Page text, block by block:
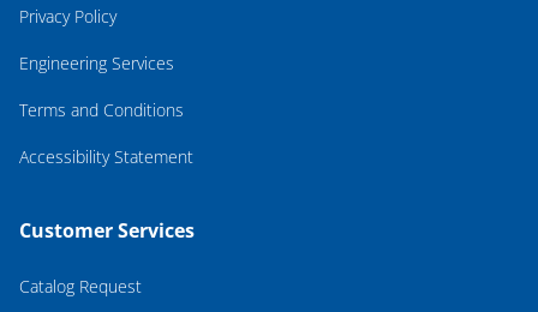
Privacy Policy
Engineering Services
Terms and Conditions
Accessibility Statement
Customer Services
Catalog Request